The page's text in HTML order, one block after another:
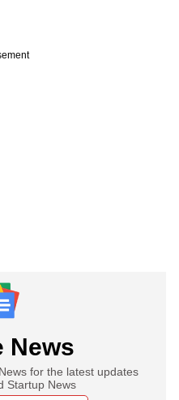
News
for the latest updates
Startup News